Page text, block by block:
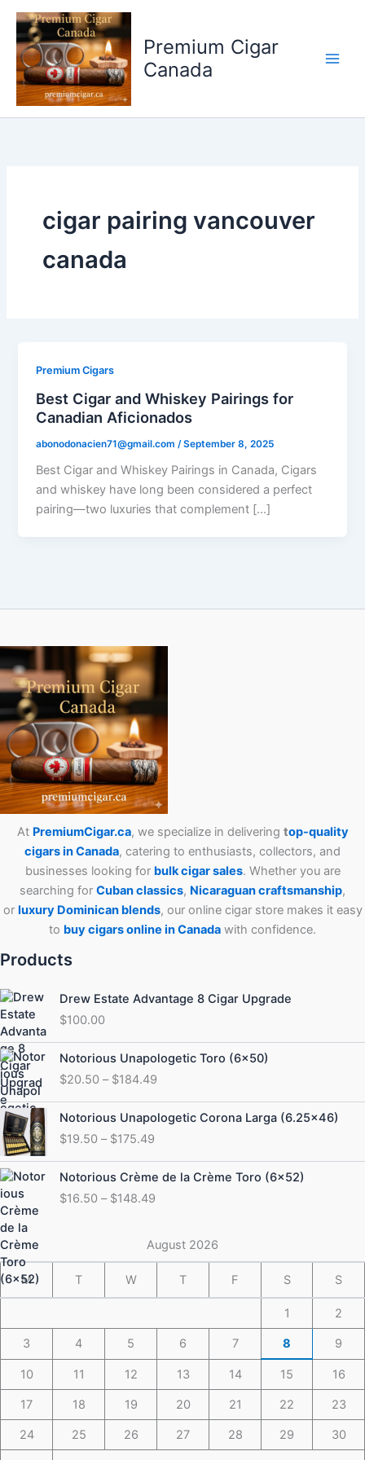
Skip
content
Premium Cigar
Canada
cigar pairing vancouver
canada
Premium Cigars
Best Cigar and Whiskey Pairings for
Canadian Aficionados
abonodonacien71@gmail.com /September 8, 2025
Best Cigar and Whiskey Pairings in Canada, Cigars
and whiskey have long been considered a perfect
pairing—two luxuries that complement […]
At PremiumCigar.ca, we specialize in delivering top-quality
cigars in Canada, catering to enthusiasts, collectors, and
businesses looking for bulk cigar sales. Whether you are
searching for Cubanclassics, Nicaraguan craftsmanship,
or luxury Dominican blends, our online cigar store makes it easy
to buy cigars online in Canada with confidence.
Products
Drew Estate Advantage 8 Cigar Upgrade
$100.00
Notorious Unapologetic Toro (6×50)
$20.50 – $184.49
Price
range:
$20.50
through
$184.49
Notorious Unapologetic Corona Larga (6.25×46)
$19.50 – $175.49
Price
range:
$19.50
through
$175.49
Notorious Crème de la Crème Toro (6×52)
$16.50 – $148.49
Price
range:
$16.50
$148.49
August 2026
M T W T F S S
1 2
3 4 5 6 7 8 9
10 11 12 13 14 15 16
17 18 19 20 21 22 23
24 25 26 27 28 29 30